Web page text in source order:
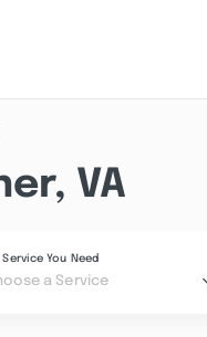
VA
Service You Need
a Service